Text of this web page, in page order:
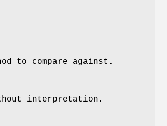
to compare against.
interpretation.